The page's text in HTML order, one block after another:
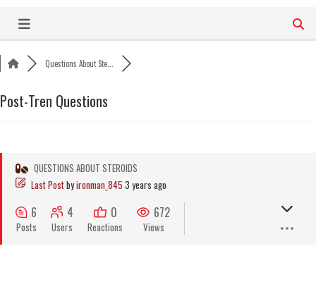
content
Questions About Ste...
Post-Tren Questions
QUESTIONS ABOUT STEROIDS
Last Postbyironman_845 3 years ago
6
Posts
4
Users
0
Reactions
672
Views